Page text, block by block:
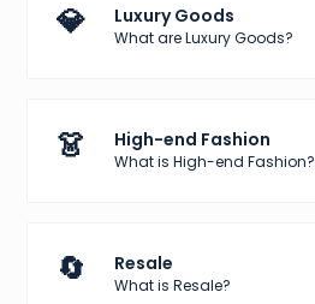
💎 Luxury Goods
What are Luxury Goods?
👗 High-end Fashion
What is High-end Fashion?
🔄 Resale
What is Resale?